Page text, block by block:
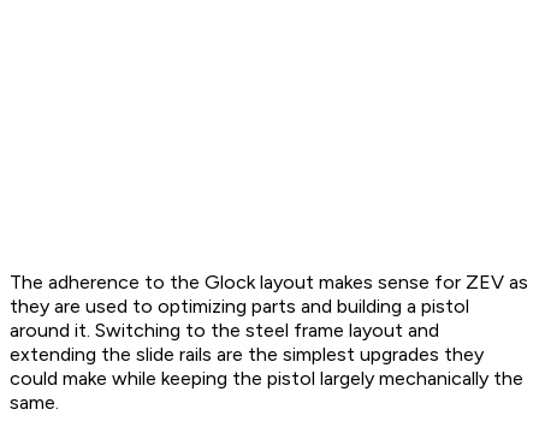
The adherence to the Glock layout makes sense for ZEV as
they are used to optimizing parts and building a pistol
around it. Switching to the steel frame layout and
extending the slide rails are the simplest upgrades they
could make while keeping the pistol largely mechanically the
same.